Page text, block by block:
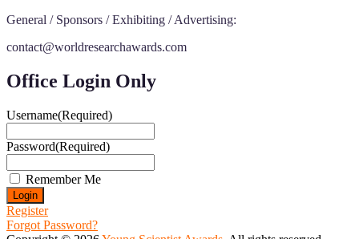
General / Sponsors / Exhibiting / Advertising:
contact@worldresearchawards.com
Office Login Only
Username(Required)
Password(Required)
Remember Me
Register
Forgot Password?